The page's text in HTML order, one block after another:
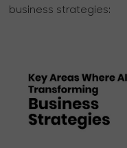
business strategies: